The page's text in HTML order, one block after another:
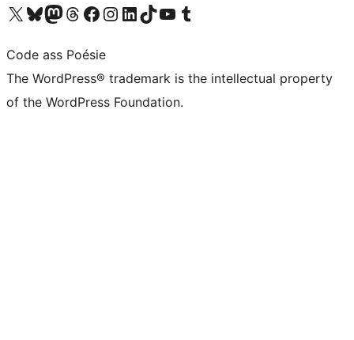
Visit our X (formerly Twitter) account
Visit our Bluesky account
Visit our Mastodon account
Visit our Threads account
Visit our Facebook page
Visit our Instagram account
Visit our LinkedIn account
Visit our TikTok account
Visit our YouTube channel
Visit our Tumblr account
Code ass Poésie
The WordPress® trademark is the intellectual property
of the WordPress Foundation.